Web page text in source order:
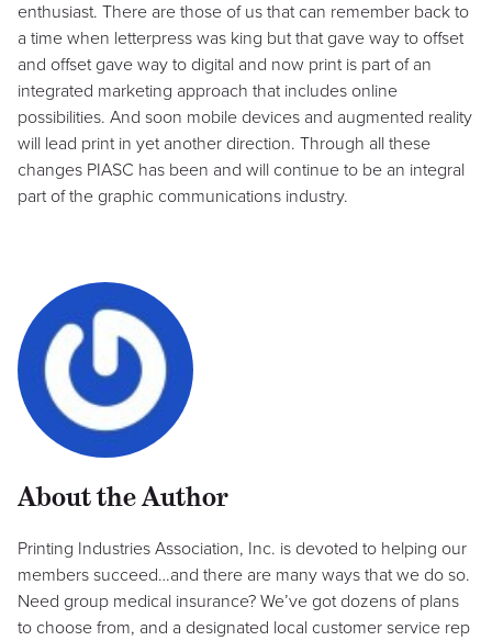
enthusiast. There are those of us that can remember back to
a time when letterpress was king but that gave way to offset
and offset gave way to digital and now print is part of an
integrated marketing approach that includes online
possibilities. And soon mobile devices and augmented reality
will lead print in yet another direction. Through all these
changes PIASC has been and will continue to be an integral
part of the graphic communications industry.
About the Author
Printing Industries Association, Inc. is devoted to helping our
members succeed…and there are many ways that we do so.
Need group medical insurance? We’ve got dozens of plans
to choose from, and a designated local customer service rep